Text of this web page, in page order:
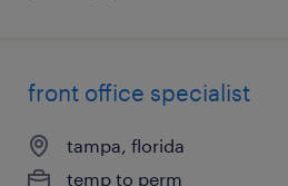
front office specialist
tampa, florida
temp to perm